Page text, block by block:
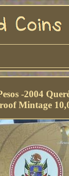
-2004
Mintage